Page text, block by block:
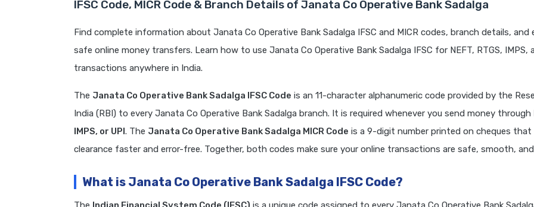
IFSC Code, MICR Code & Branch Details of Janata Co Operative Bank Sadalga
Find complete information about Janata Co Operative Bank Sadalga IFSC and MICR codes, branch details,
safe online money transfers. Learn how to use Janata Co Operative Bank Sadalga IFSC for NEFT, RTGS, IMPS,
transactions anywhere in India.
The Janata Co Operative Bank Sadalga IFSC Code is an 11-character alphanumeric code provided by the
India (RBI) to every Janata Co Operative Bank Sadalga branch. It is required whenever you send money through
IMPS, or UPI. The Janata Co Operative Bank Sadalga MICR Code is a 9-digit number printed on cheques that
clearance faster and error-free. Together, both codes make sure your online transactions are safe, smooth, and
What is Janata Co Operative Bank Sadalga IFSC Code?